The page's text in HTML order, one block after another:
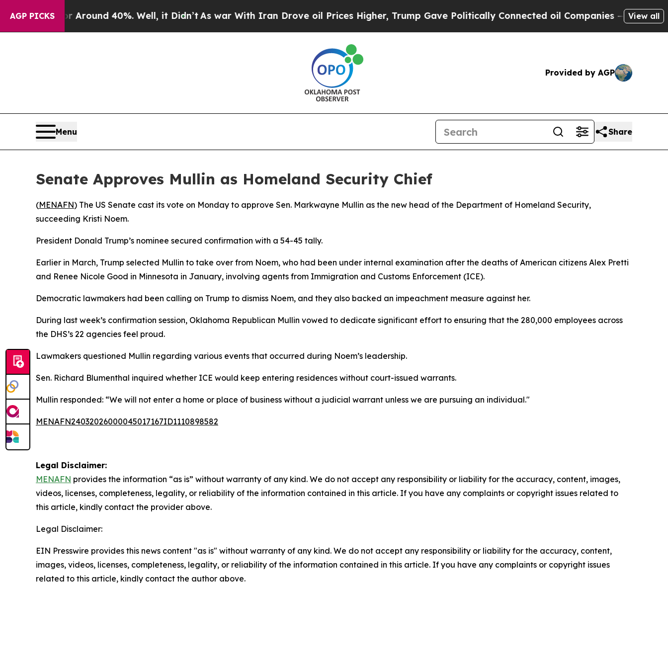
AGP PICKS
a Floor Around 40%. Well, it Didn’tAs war With Iran Drove oil Prices Higher, Trump Gave Politically Connected oil Companies — not View all
Provided by AGP
Menu Share
Senate Approves Mullin as Homeland Security Chief
(MENAFN) The US Senate cast its vote on Monday to approve Sen. Markwayne Mullin as the new head of the Department of Homeland Security,
succeeding Kristi Noem.
President Donald Trump’s nominee secured confirmation with a 54-45 tally.
Earlier in March, Trump selected Mullin to take over from Noem, who had been under internal examination after the deaths of American citizens Alex Pretti
and Renee Nicole Good in Minnesota in January, involving agents from Immigration and Customs Enforcement (ICE).
Democratic lawmakers had been calling on Trump to dismiss Noem, and they also backed an impeachment measure against her.
During last week’s confirmation session, Oklahoma Republican Mullin vowed to dedicate significant effort to ensuring that the 280,000 employees across
the DHS’s 22 agencies feel proud.
Lawmakers questioned Mullin regarding various events that occurred during Noem’s leadership.
Sen. Richard Blumenthal inquired whether ICE would keep entering residences without court-issued warrants.
Mullin responded: “We will not enter a home or place of business without a judicial warrant unless we are pursuing an individual."
MENAFN24032026000045017167ID1110898582
Legal Disclaimer:
MENAFN provides the information “as is” without warranty of any kind. We do not accept any responsibility or liability for the accuracy, content, images,
videos, licenses, completeness, legality, or reliability of the information contained in this article. If you have any complaints or copyright issues related to
this article, kindly contact the provider above.
Legal Disclaimer:
EIN Presswire provides this news content "as is" without warranty of any kind. We do not accept any responsibility or liability for the accuracy, content,
images, videos, licenses, completeness, legality, or reliability of the information contained in this article. If you have any complaints or copyright issues
related to this article, kindly contact the author above.